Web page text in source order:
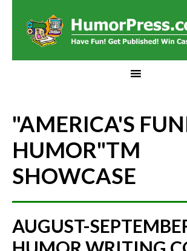
"AMERICA'S
HUMOR"TM
SHOWCASE
AUGUST-